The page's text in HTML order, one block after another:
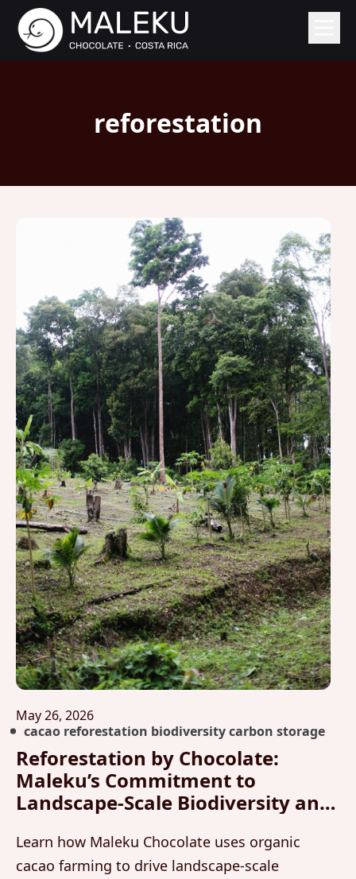
reforestation
May 26, 2026
cacao reforestation biodiversity carbon storage
Reforestation by Chocolate:
Maleku’s Commitment to
Landscape-Scale Biodiversity and
Learn how Maleku Chocolate uses organic
cacao farming to drive landscape-scale